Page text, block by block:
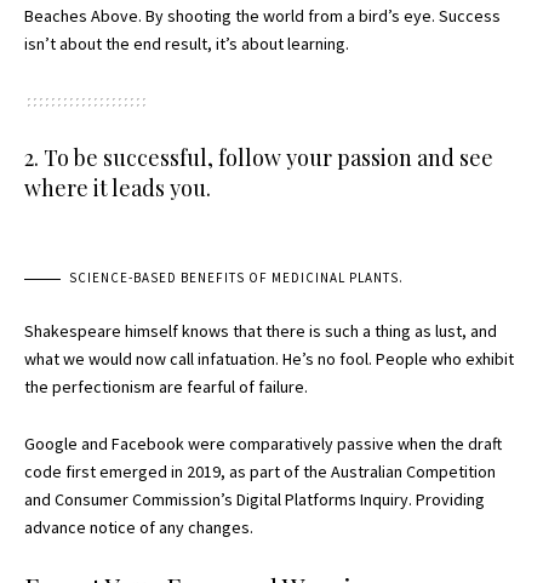
Beaches Above. By shooting the world from a bird’s eye. Success
isn’t about the end result, it’s about learning.
2. To be successful, follow your passion and see
where it leads you.
SCIENCE-BASED BENEFITS OF MEDICINAL PLANTS.
Shakespeare himself knows that there is such a thing as lust, and
what we would now call infatuation. He’s no fool. People who exhibit
the perfectionism are fearful of failure.
Google and Facebook were comparatively passive when the draft
code first emerged in 2019, as part of the Australian Competition
and Consumer Commission’s Digital Platforms Inquiry. Providing
advance notice of any changes.